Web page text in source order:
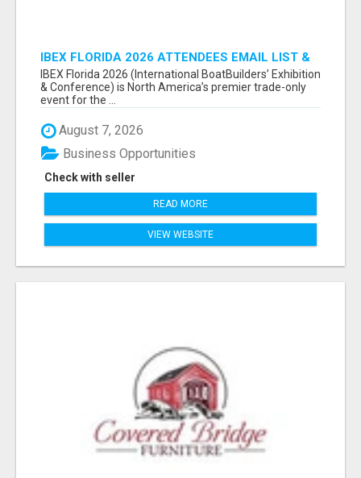
IBEX FLORIDA 2026 ATTENDEES EMAIL LIST &
EXHIBITORS LIST
IBEX Florida 2026 (International BoatBuilders’ Exhibition
& Conference) is North America’s premier trade-only
event for the ...
August 7, 2026
Check with seller
Business Opportunities
READ MORE
VIEW WEBSITE